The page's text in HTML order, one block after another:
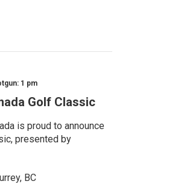
1 pm
Golf Classic
is proud to announce
presented by
BC